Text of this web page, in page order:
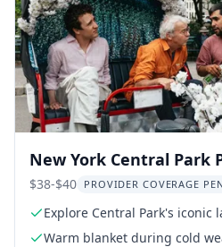
New York Central Park
$38-$40 PROVIDER COVERAGE
Explore Central Park's iconic
Warm blanket during cold